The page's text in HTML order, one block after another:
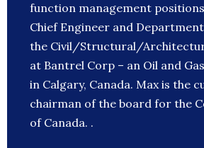
function management
Chief Engineer and
the Civil/Structural/
at Bantrel Corp – an Oil and
in Calgary, Canada. Max is the
chairman of the board for the
of Canada. .